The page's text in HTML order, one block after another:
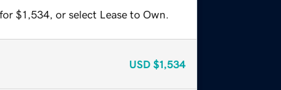
$1,534, or select Lease to Own.
USD $1,534